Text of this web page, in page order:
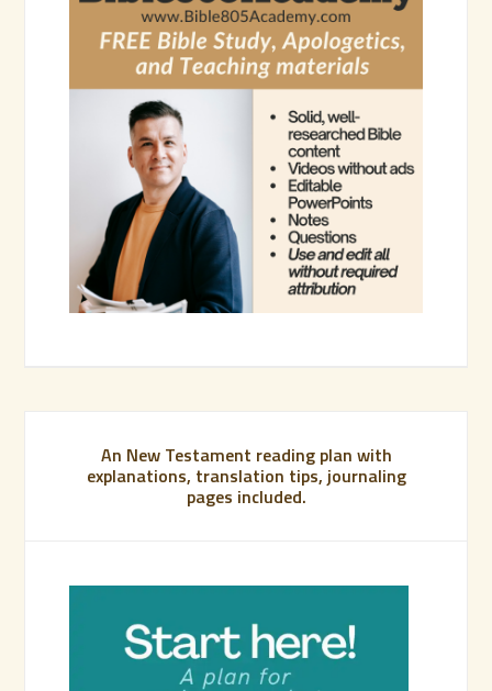
An New Testament reading plan with
explanations, translation tips, journaling
pages included.